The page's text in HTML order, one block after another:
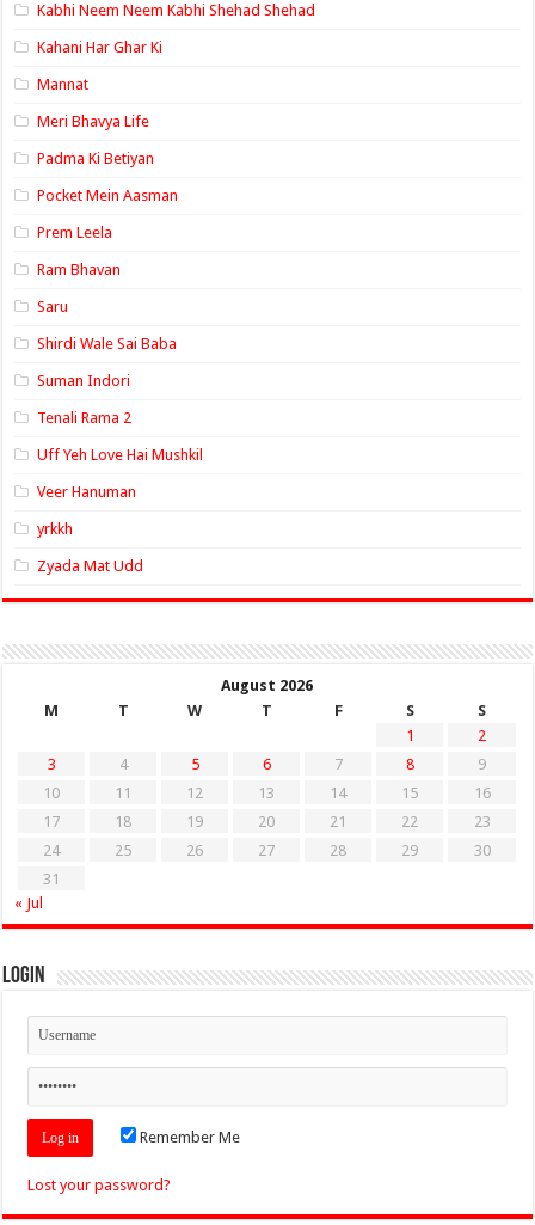
Kabhi Neem Neem Kabhi Shehad Shehad
Kahani Har Ghar Ki
Mannat
Meri Bhavya Life
Padma Ki Betiyan
Pocket Mein Aasman
Prem Leela
Ram Bhavan
Saru
Shirdi Wale Sai Baba
Suman Indori
Tenali Rama 2
Uff Yeh Love Hai Mushkil
Veer Hanuman
yrkkh
Zyada Mat Udd
August 2026
M
T W T F S
S
1
2
3
4 5 6 7 8
9
10
11 12 13 14 15
16
17
18 19 20 21 22
23
24
25 26 27 28 29
30
31
« Jul
Login
Remember Me
Lost your password?